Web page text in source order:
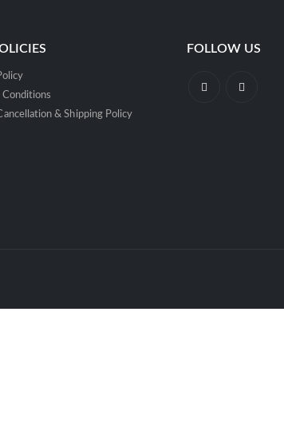
Conditions
& Shipping Policy
FOLLOW US